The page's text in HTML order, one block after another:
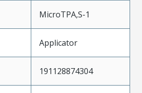
MicroTPA,S-1
Applicator
191128874304